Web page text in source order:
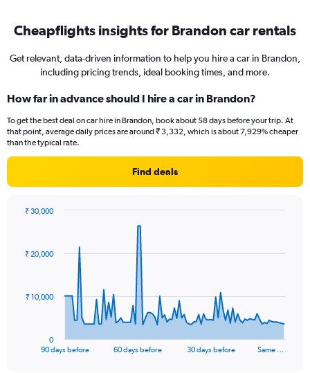
Cheapflights insights for Brandon car rentals
Get relevant, data-driven information to help you hire a car in Brandon,
including pricing trends, ideal booking times, and more.
How far in advance should I hire a car in Brandon?
To get the best deal on car hire in Brandon, book about 58 days before your trip. At
that point, average daily prices are around ₹ 3,332, which is about 7,929% cheaper
than the typical rate.
Find deals
data
The
90 days before 60 days before 30 days before Same …
0
₹ 10,000
₹ 20,000
₹ 30,000